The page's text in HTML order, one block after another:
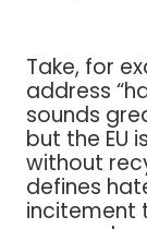
Take, for
address
sounds
but the EU
without
defines
incitement